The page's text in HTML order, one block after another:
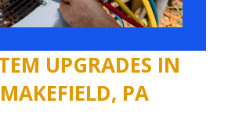
UPGRADES IN
PA